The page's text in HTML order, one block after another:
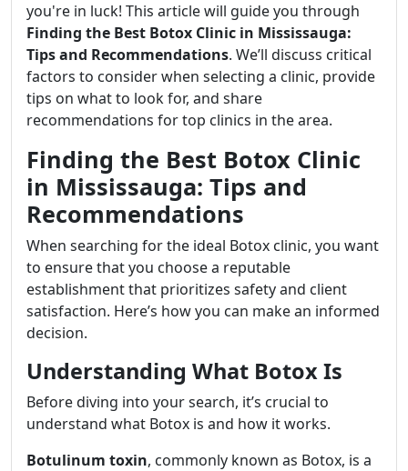
you're in luck! This article will guide you through
Finding the Best Botox Clinic in Mississauga:
Tips and Recommendations. We’ll discuss critical
factors to consider when selecting a clinic, provide
tips on what to look for, and share
recommendations for top clinics in the area.
Finding the Best Botox Clinic
in Mississauga: Tips and
Recommendations
When searching for the ideal Botox clinic, you want
to ensure that you choose a reputable
establishment that prioritizes safety and client
satisfaction. Here’s how you can make an informed
decision.
Understanding What Botox Is
Before diving into your search, it’s crucial to
understand what Botox is and how it works.
Botulinum toxin, commonly known as Botox, is a